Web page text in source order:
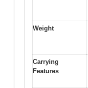
Weight
Carrying
Features